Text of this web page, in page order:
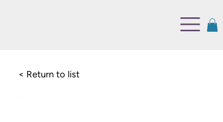
< Return to list